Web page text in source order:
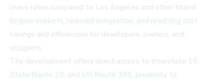
lease rates compared to Los Angeles and other Inland
Empire markets, reduced congestion, and resulting cost
savings and efficiencies for developers, owners, and
occupiers.
The development offers direct access to Interstate 15,
State Route 18, and US Route 395, proximity to